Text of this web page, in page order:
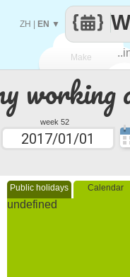
working
week 52
Public holidays Calendar
undefined
Make
ZH EN ▼